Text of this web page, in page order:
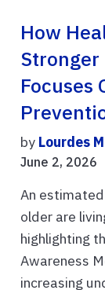
How
Stronger
Focuses
by Lourdes
June 2, 2026
An
older are
highlighting
Awareness
increasing